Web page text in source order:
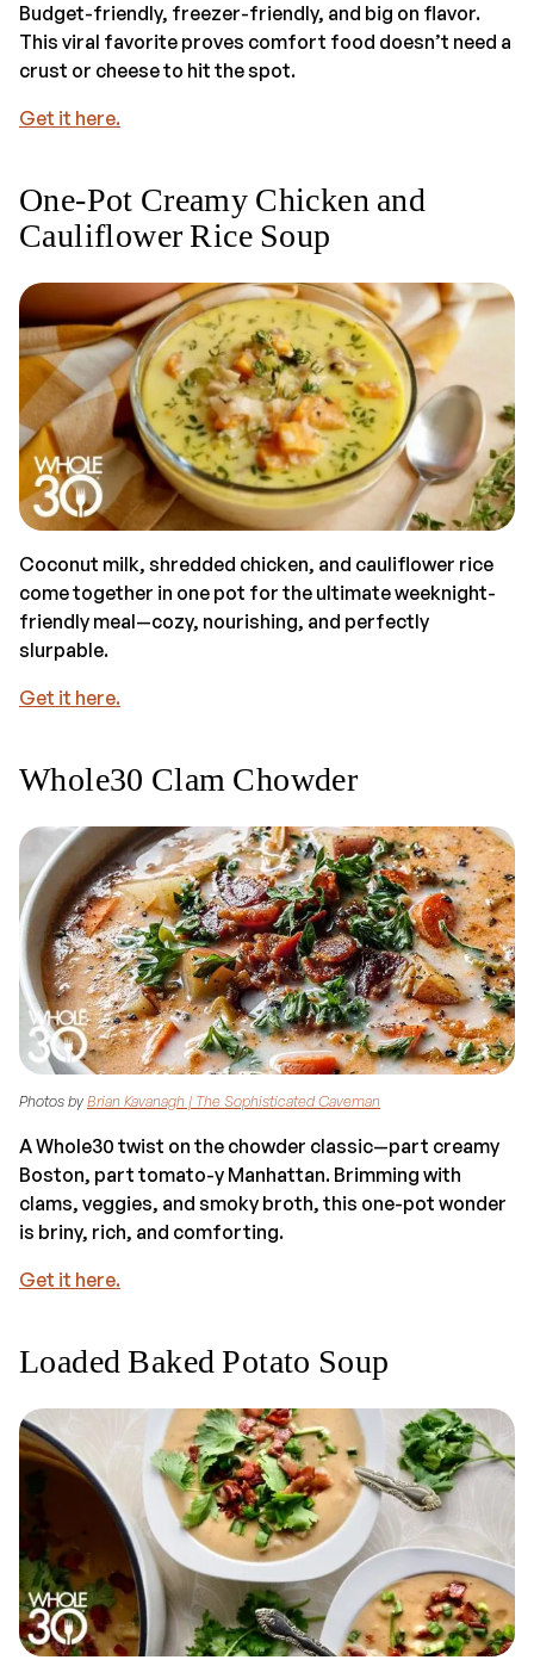
Budget-friendly, freezer-friendly, and big on flavor.
This viral favorite proves comfort food doesn’t need a
crust or cheese to hit the spot.
Get it here.
One-Pot Creamy Chicken and
Cauliflower Rice Soup
Coconut milk, shredded chicken, and cauliflower rice
come together in one pot for the ultimate weeknight-
friendly meal—cozy, nourishing, and perfectly
slurpable.
Get it here.
Whole30 Clam Chowder
Photos byBrian Kavanagh | The Sophisticated Caveman
A Whole30 twist on the chowder classic—part creamy
Boston, part tomato-y Manhattan. Brimming with
clams, veggies, and smoky broth, this one-pot wonder
is briny, rich, and comforting.
Get it here.
Loaded Baked Potato Soup